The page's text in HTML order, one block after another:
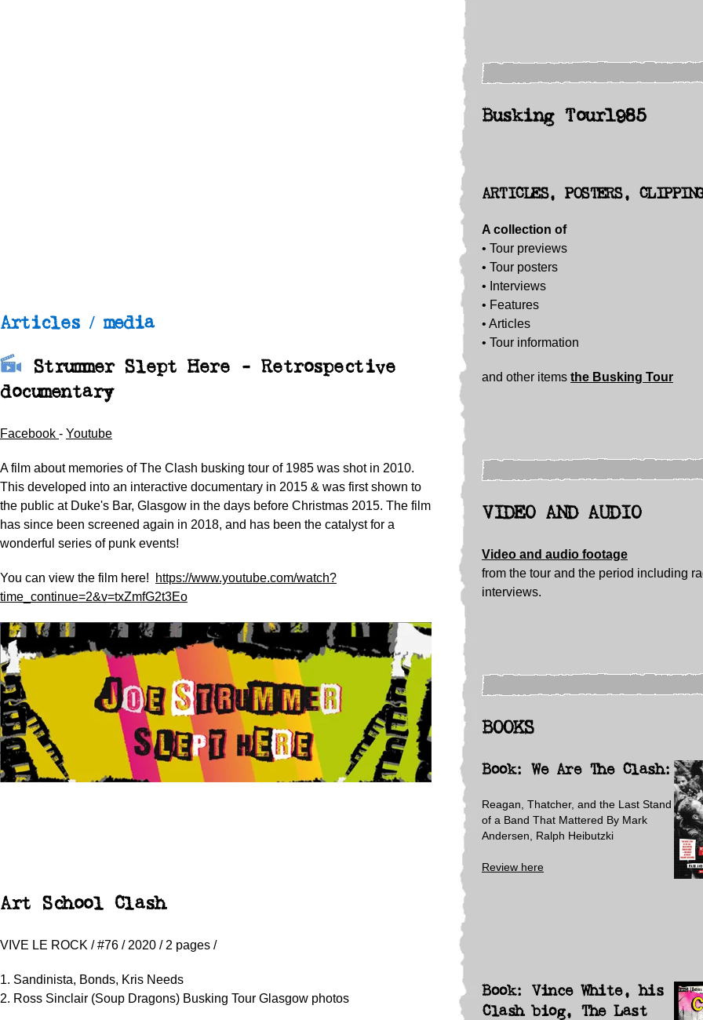
Busking Tour1985
ARTICLES, POSTERS,
A collection of
• Tour previews
• Tour posters
• Interviews
• Features
• Articles
• Tour information
and other items the Busking Tour
VIDEO AND AUDIO
Video and audio footage
from the tour and the period including
interviews.
BOOKS
Book: We Are The Clash:
Reagan, Thatcher, and the Last Stand
of a Band That Mattered By Mark
Andersen, Ralph Heibutzki
Review here
Book: Vince White, his
Clash biog, The Last
Articles / media
Strummer Slept Here - Retrospective
documentary
Facebook - Youtube
A film about memories of The Clash busking tour of 1985 was shot in 2010.
This developed into an interactive documentary in 2015 & was first shown to
the public at Duke's Bar, Glasgow in the days before Christmas 2015. The film
has since been screened again in 2018, and has been the catalyst for a
wonderful series of punk events!
You can view the film here!
https://www.youtube.com/watch?
time_continue=2&v=txZmfG2t3Eo
Art School Clash
VIVE LE ROCK / #76 / 2020 / 2 pages /
1. Sandinista, Bonds, Kris Needs
2. Ross Sinclair (Soup Dragons) Busking Tour Glasgow photos